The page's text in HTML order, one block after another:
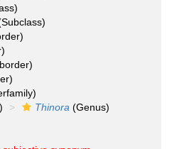
Thinora (Genus)